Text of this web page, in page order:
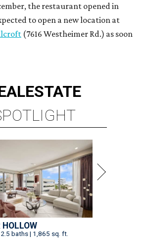
the restaurant opened in
to open a new location at
(7616 Westheimer Rd.) as soon
ESTATE
HOLLOW
baths | 1,865 sq. ft.